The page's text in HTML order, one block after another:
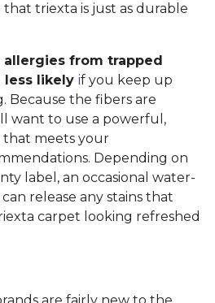
triexta is just as durable
from trapped
less likely if you keep up
Because the fibers are
want to use a powerful,
meets your
Depending on
label, an occasional water-
release any stains that
carpet looking refreshed